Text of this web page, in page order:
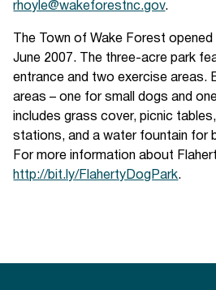
rhoyle@wakeforestnc.gov.
The Town of Wake Forest
June 2007. The three-acre park
entrance and two exercise areas.
areas – one for small dogs and
includes grass cover, picnic
stations, and a water fountain for
For more information about
http://bit.ly/FlahertyDogPark.